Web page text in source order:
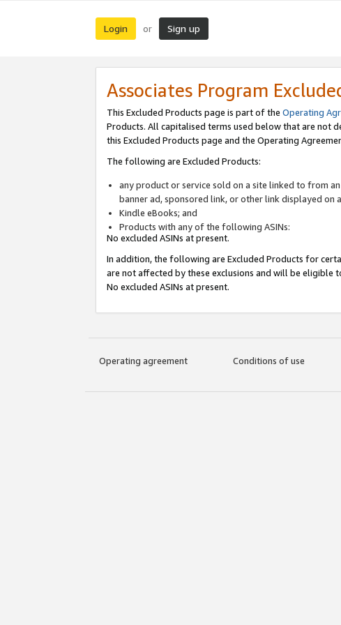
Login or Sign up
Associates Program
This Excluded Products page is part of the Operating
Products. All capitalised terms used below that are not
this Excluded Products page and the Operating
The following are Excluded Products:
any product or service sold on a site linked to from
banner ad, sponsored link, or other link displayed on
Kindle eBooks; and
Products with any of the following ASINs:
No excluded ASINs at present.
In addition, the following are Excluded Products for
are not affected by these exclusions and will be eligible
No excluded ASINs at present.
Operating agreement Conditions of use